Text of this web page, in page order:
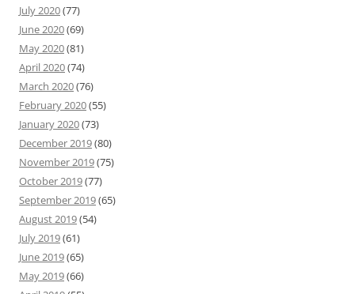
July 2020(77)
June 2020(69)
May 2020(81)
April 2020(74)
March 2020(76)
February 2020(55)
January 2020(73)
December 2019(80)
November 2019(75)
October 2019(77)
September 2019(65)
August 2019(54)
July 2019(61)
June 2019(65)
May 2019(66)